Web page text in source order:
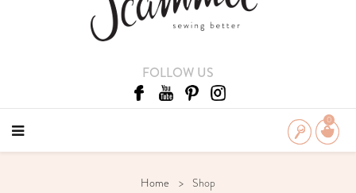
FOLLOW US
0
Home Shop